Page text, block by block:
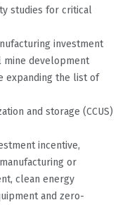
studies for critical
investment
mine development
expanding the list of
and storage (CCUS)
incentive,
or
clean energy
and zero-